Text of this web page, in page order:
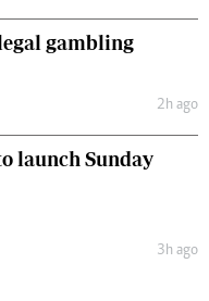
gambling
2h ago
launch Sunday
3h ago